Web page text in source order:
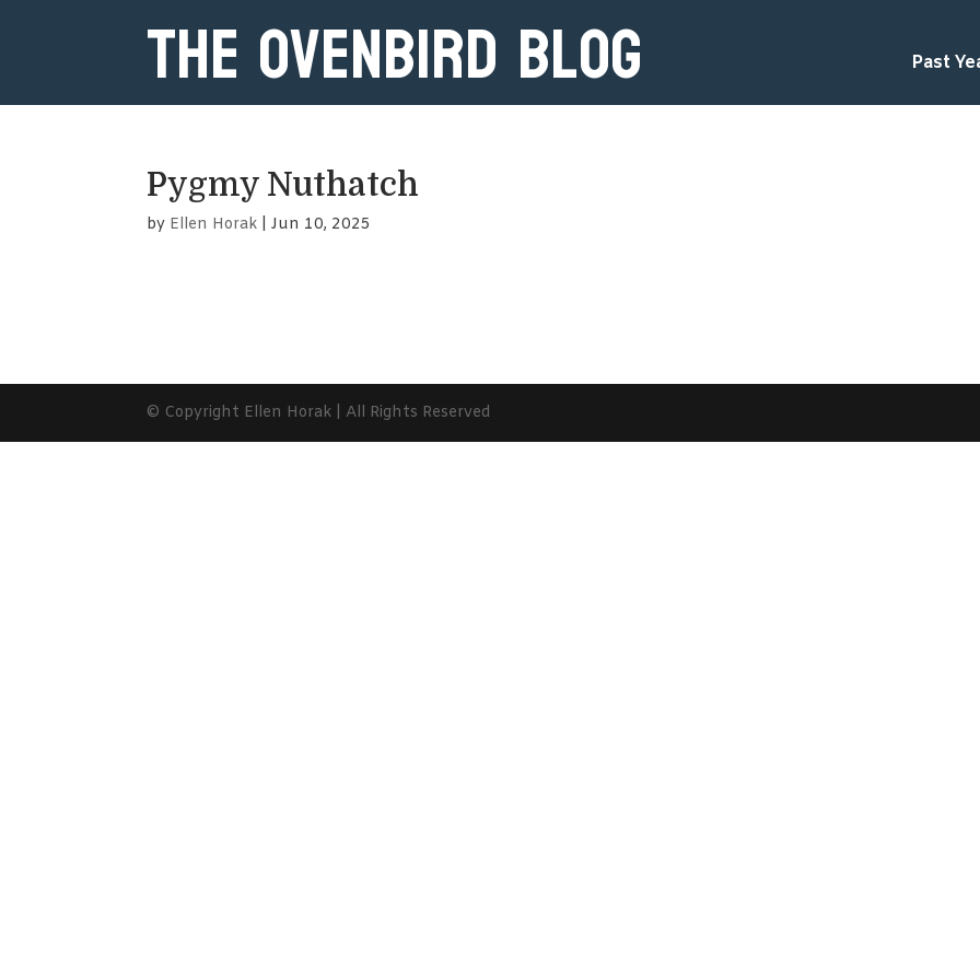
The Ovenbird Blog Past
Pygmy Nuthatch
by Ellen Horak |Jun 10, 2025
© Copyright Ellen Horak | All Rights Reserved